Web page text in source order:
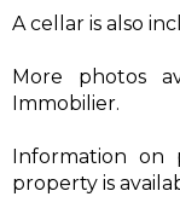
A cellar is also
More photos
Immobilier.
Information on
property is